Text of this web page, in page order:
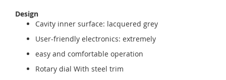
Design
Cavity inner surface: lacquered grey
User-friendly electronics: extremely
easy and comfortable operation
Rotary dial With steel trim